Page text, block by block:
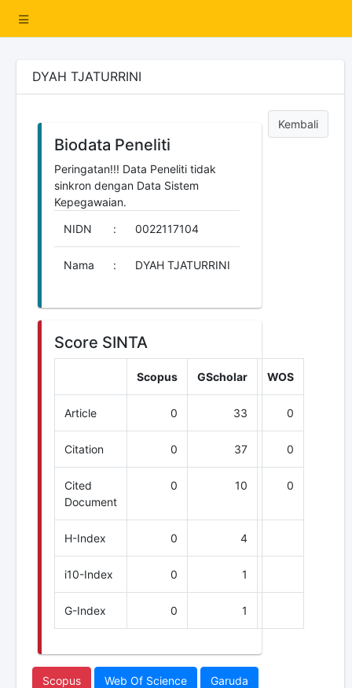
DYAH TJATURRINI
Kembali
Biodata Peneliti
Peringatan!!! Data Peneliti tidak
sinkron dengan Data Sistem
Kepegawaian.
NIDN
: 0022117104
Nama : DYAH TJATURRINI
Score SINTA
Scopus GScholar WOS
Article 0 33 0
Citation 0 37 0
Cited
Document
0 10 0
H-Index 0 4
i10-Index 0 1
G-Index 0 1
Scopus Web Of Science Garuda